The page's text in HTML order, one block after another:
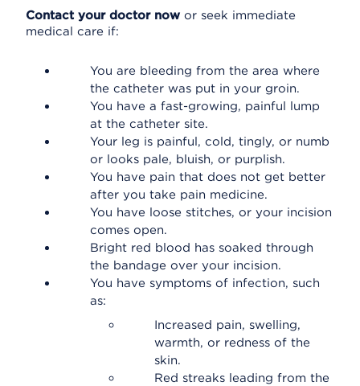
Contact your doctor now or seek immediate
medical care if:
You are bleeding from the area where
the catheter was put in your groin.
You have a fast-growing, painful lump
at the catheter site.
Your leg is painful, cold, tingly, or numb
or looks pale, bluish, or purplish.
You have pain that does not get better
after you take pain medicine.
You have loose stitches, or your incision
comes open.
Bright red blood has soaked through
the bandage over your incision.
You have symptoms of infection, such
as:
Increased pain, swelling,
warmth, or redness of the
skin.
Red streaks leading from the